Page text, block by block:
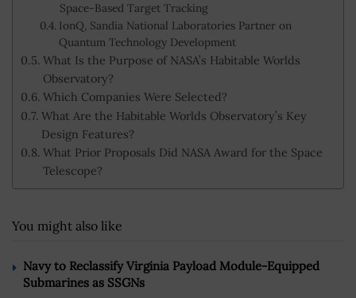
Space-Based Target Tracking
IonQ, Sandia National Laboratories Partner on
Quantum Technology Development
What Is the Purpose of NASA’s Habitable Worlds
Observatory?
Which Companies Were Selected?
What Are the Habitable Worlds Observatory’s Key
Design Features?
What Prior Proposals Did NASA Award for the Space
Telescope?
You might also like
Navy to Reclassify Virginia Payload Module-Equipped
Submarines as SSGNs